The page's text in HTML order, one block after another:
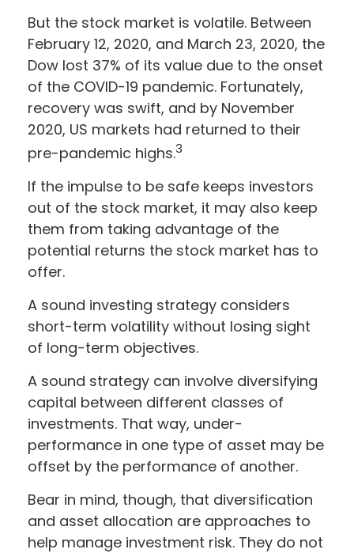
But the stock market is volatile. Between
February 12, 2020, and March 23, 2020, the
Dow lost 37% of its value due to the onset
of the COVID-19 pandemic. Fortunately,
recovery was swift, and by November
2020, US markets had returned to their
pre-pandemic highs.3
If the impulse to be safe keeps investors
out of the stock market, it may also keep
them from taking advantage of the
potential returns the stock market has to
offer.
A sound investing strategy considers
short-term volatility without losing sight
of long-term objectives.
A sound strategy can involve diversifying
capital between different classes of
investments. That way, under-
performance in one type of asset may be
offset by the performance of another.
Bear in mind, though, that diversification
and asset allocation are approaches to
help manage investment risk. They do not